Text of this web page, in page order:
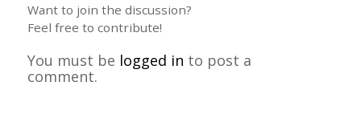
Want to join the discussion?
Feel free to contribute!
You must be logged in to post a
comment.